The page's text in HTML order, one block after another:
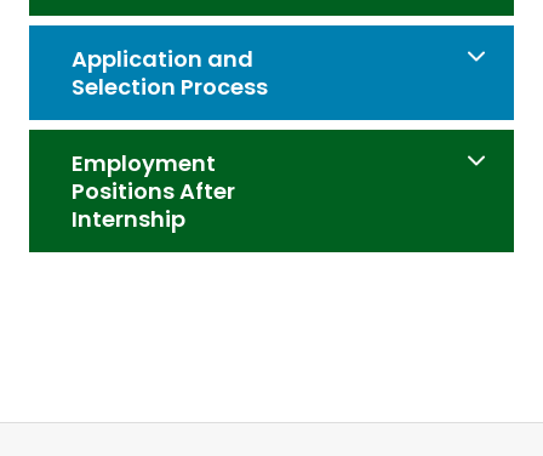
Application and
Selection Process
Employment
Positions After
Internship